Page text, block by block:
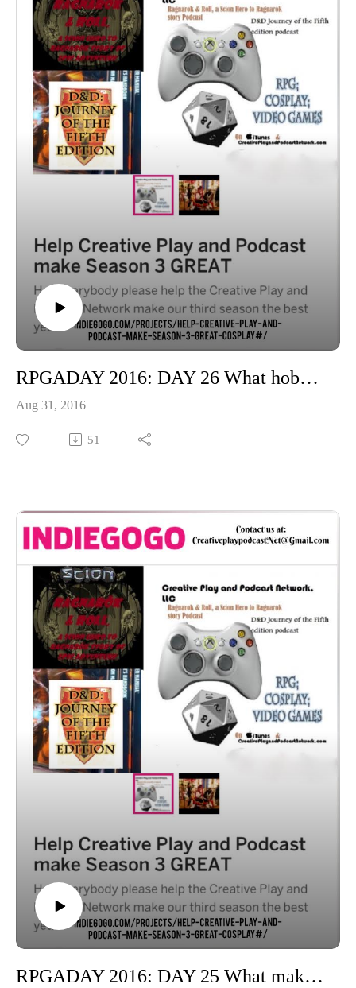
RPGADAY 2016: DAY 26 What hobbies go well with RPGs?
Aug 31, 2016
51
RPGADAY 2016: DAY 25 What makes for a good Character?